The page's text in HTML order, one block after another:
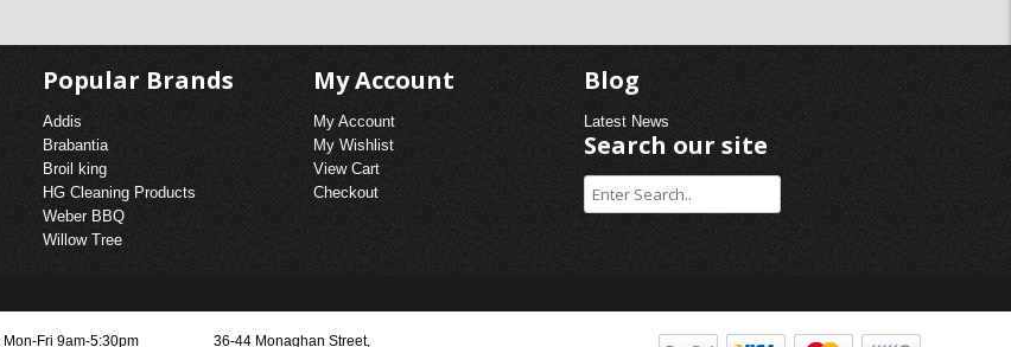
Popular Brands
Addis
Brabantia
Broil king
HG Cleaning Products
Weber BBQ
Willow Tree
My Account
My Account
My Wishlist
View Cart
Checkout
Blog
Latest News
Search our site
Fri 9am-5:30pm 36-44 Monaghan Street,